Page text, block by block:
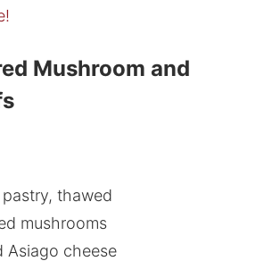
Mushroom and
thawed
mushrooms
Asiago cheese